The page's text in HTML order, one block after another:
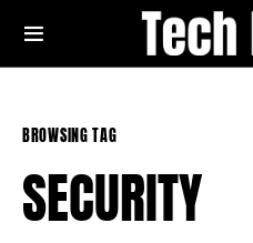
BROWSING TAG
SECURITY